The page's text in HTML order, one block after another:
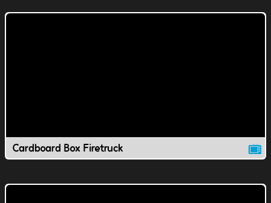
Cardboard Box Firetruck